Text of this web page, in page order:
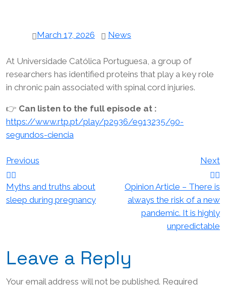
March 17, 2026 News
At Universidade Católica Portuguesa, a group of
researchers has identified proteins that play a key role
in chronic pain associated with spinal cord injuries.
👉 Can listen to the full episode at :
https://www.rtp.pt/play/p2936/e913235/90-
segundos-ciencia
Post
navigation
Previous
Myths and truths about
sleep during pregnancy
Next
Opinion Article – There is
always the risk of a new
pandemic. It is highly
unpredictable
Leave a Reply
Your email address will not be published. Required